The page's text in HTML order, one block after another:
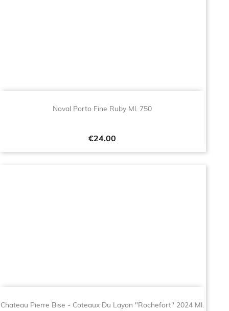
Noval Porto Fine Ruby Ml. 750
Price
€24.00
Chateau Pierre Bise - Coteaux Du Layon "Rochefort" 2024 Ml.